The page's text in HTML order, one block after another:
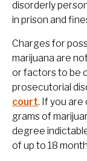
disorderly
in prison and
Charges for
marijuana are
or factors to be
prosecutorial
court. If you
grams of
degree
of up to 18